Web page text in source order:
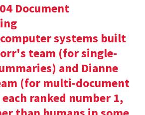
Document
systems built
team (for single-
and Dianne
(for multi-document
ranked number 1,